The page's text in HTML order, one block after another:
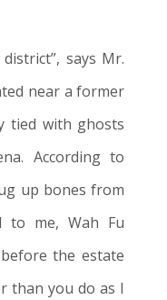
says Mr.
near a former
tied with ghosts
According to
up bones from
to me, Wah Fu
the estate
than you do as I